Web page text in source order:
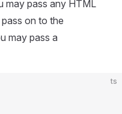
may pass any HTML
on to the
may pass a
ts